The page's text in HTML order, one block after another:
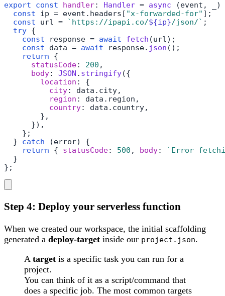
export
const handler: Handler = async (event, _)
const ip = event. headers [ "x-forwarded-for" ];
const url = `https://ipapi.co/${ip}/json/` ;
try {
const response = await fetch (url);
const data = await response. json ();
return {
statusCode: 200 ,
body: JSON . stringify({
location : {
city: data. city,
region : data. region ,
country: data. country,
        },
      }),
    };
  }
catch (error) {
return { statusCode: 500 , body:
`Error
  }
};
Step 4: Deploy your serverless function
When we created our workspace, the initial scaffolding
generated a deploy-target inside our project.json.
A target is a specific task you can run for a
project.
You can think of it as a script/command that
does a specific job. The most common targets